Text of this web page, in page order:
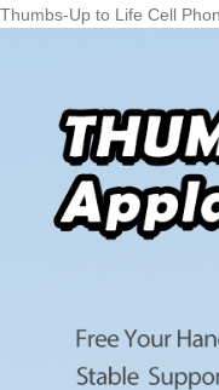
Thumbs-Up to Life Cell